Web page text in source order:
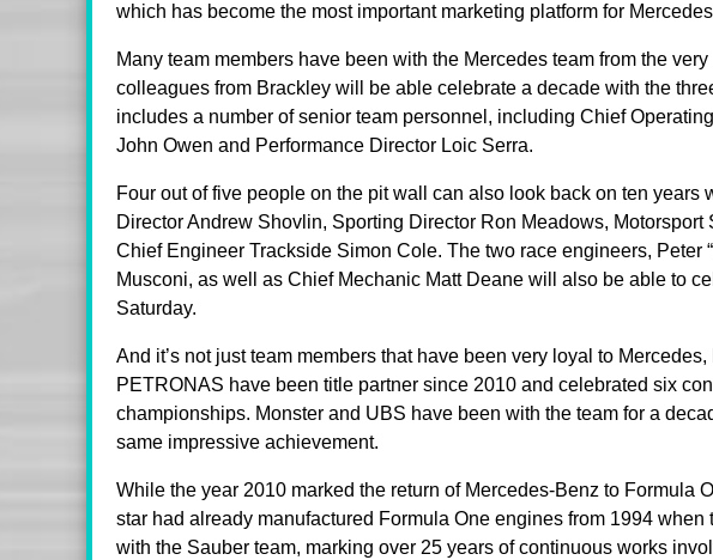
which has become the most important marketing platform for
Many team members have been with the Mercedes team from the
colleagues from Brackley will be able celebrate a decade with the
includes a number of senior team personnel, including Chief
John Owen and Performance Director Loic Serra.
Four out of five people on the pit wall can also look back on ten years
Director Andrew Shovlin, Sporting Director Ron Meadows, Motorsport
Chief Engineer Trackside Simon Cole. The two race engineers, Peter
Musconi, as well as Chief Mechanic Matt Deane will also be able to
Saturday.
And it’s not just team members that have been very loyal to
PETRONAS have been title partner since 2010 and celebrated six
championships. Monster and UBS have been with the team for a
same impressive achievement.
While the year 2010 marked the return of Mercedes-Benz to Formula
star had already manufactured Formula One engines from 1994
with the Sauber team, marking over 25 years of continuous works